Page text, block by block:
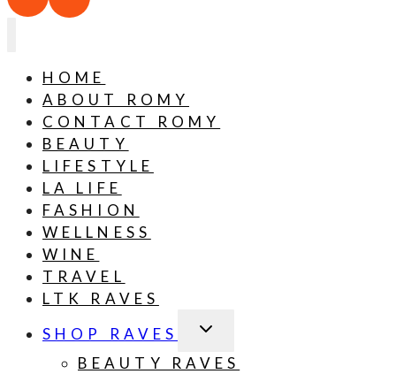
HOME
ABOUT ROMY
CONTACT ROMY
BEAUTY
LIFESTYLE
LA LIFE
FASHION
WELLNESS
WINE
TRAVEL
LTK RAVES
SHOP RAVES
TOGGLE
MENU
BEAUTY RAVES